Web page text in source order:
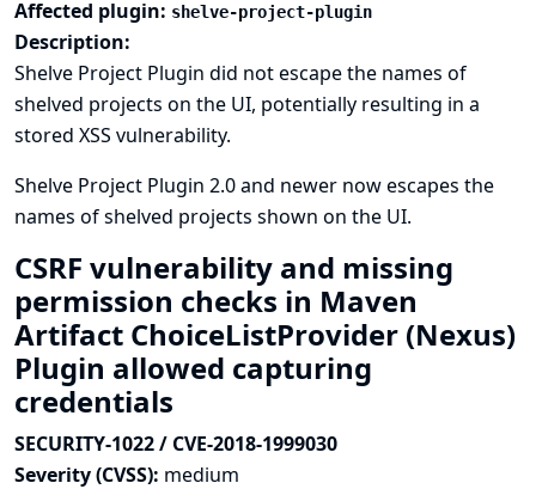
Affected plugin: shelve-project-plugin
Description:
Shelve Project Plugin did not escape the names of
shelved projects on the UI, potentially resulting in a
stored XSS vulnerability.
Shelve Project Plugin 2.0 and newer now escapes the
names of shelved projects shown on the UI.
CSRF vulnerability and missing
permission checks in Maven
Artifact ChoiceListProvider (Nexus)
Plugin allowed capturing
credentials
SECURITY-1022 / CVE-2018-1999030
Severity (CVSS): medium